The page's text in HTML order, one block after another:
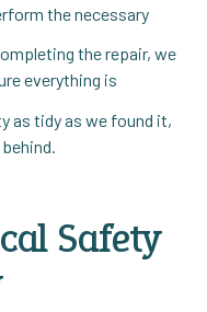
the necessary
the repair, we
everything is
as tidy as we found it,
Safety